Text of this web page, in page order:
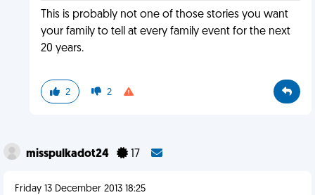
This is probably not one of those stories you want
your family to tell at every family event for the next
20 years.
2 2
misspulkadot24 17
Friday 13 December 2013 18:25